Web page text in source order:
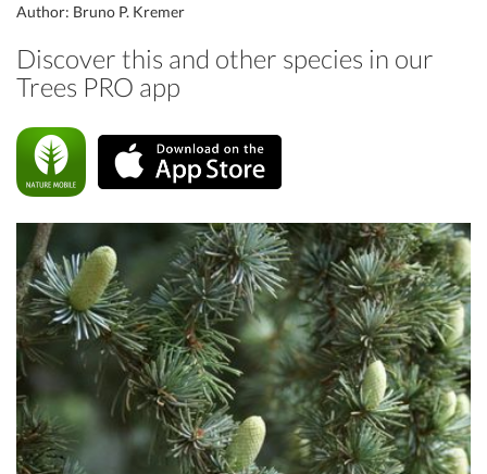
Author: Bruno P. Kremer
Discover this and other species in our
Trees PRO app